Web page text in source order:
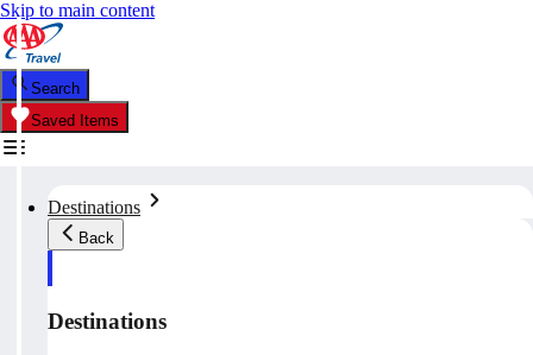
Skip to main content
Search
Saved Items
Destinations
Back
Destinations